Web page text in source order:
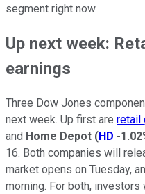
segment right now.
Up next week:
earnings
Three Dow Jones
next week. Up first are retail
and Home Depot (HD -
16. Both companies will
market opens on Tuesday,
morning. For both,